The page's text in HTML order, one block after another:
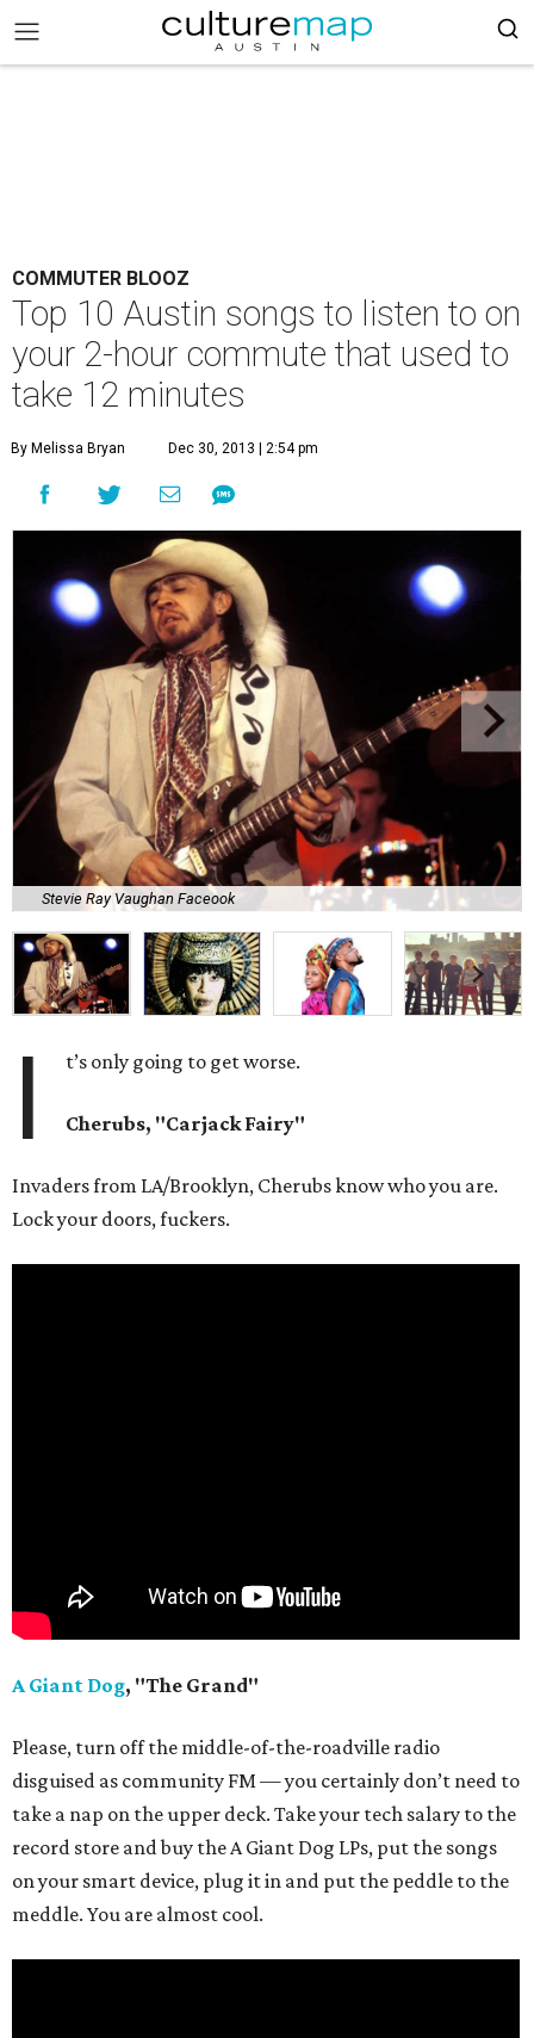
COMMUTER BLOOZ
Top 10 Austin songs to listen to on
your 2-hour commute that used to
take 12 minutes
By Melissa Bryan Dec 30, 2013 | 2:54 pm
Stevie Ray Vaughan Faceook
I t’s only going to get worse.
Cherubs, "Carjack Fairy"
Invaders from LA/Brooklyn, Cherubs know who you are.
Lock your doors, fuckers.
A Giant Dog, "The Grand"
Please, turn off the middle-of-the-roadville radio
disguised as community FM — you certainly don’t need to
take a nap on the upper deck. Take your tech salary to the
record store and buy the A Giant Dog LPs, put the songs
on your smart device, plug it in and put the peddle to the
meddle. You are almost cool.